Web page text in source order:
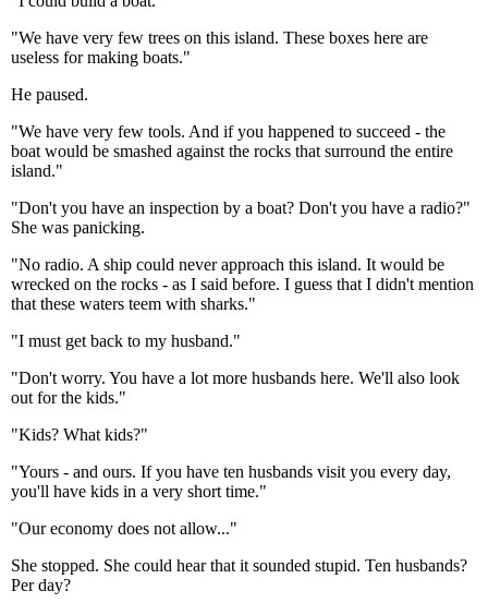
"We have very few trees on this island. These boxes here are
useless for making boats."
He paused.
"We have very few tools. And if you happened to succeed - the
boat would be smashed against the rocks that surround the entire
island."
"Don't you have an inspection by a boat? Don't you have a radio?"
She was panicking.
"No radio. A ship could never approach this island. It would be
wrecked on the rocks - as I said before. I guess that I didn't mention
that these waters teem with sharks."
"I must get back to my husband."
"Don't worry. You have a lot more husbands here. We'll also look
out for the kids."
"Kids? What kids?"
"Yours - and ours. If you have ten husbands visit you every day,
you'll have kids in a very short time."
"Our economy does not allow..."
She stopped. She could hear that it sounded stupid. Ten husbands?
Per day?